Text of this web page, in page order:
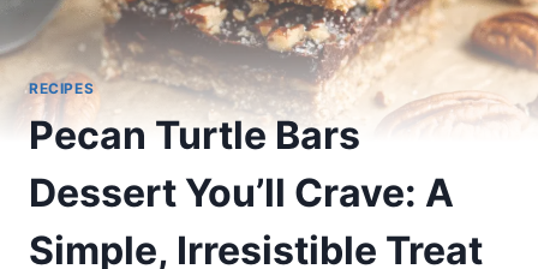
RECIPES
Pecan Turtle Bars
Dessert You’ll Crave: A
Simple, Irresistible Treat